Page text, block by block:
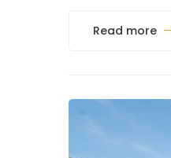
Read more